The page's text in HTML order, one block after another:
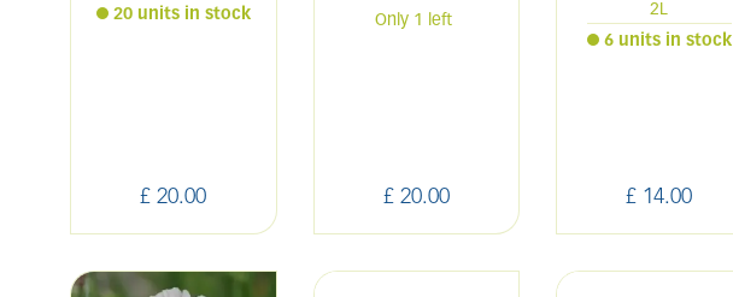
£ 20.00
20 units in stock
£ 20.00
Only 1 left
2L
£ 14.00
6 units in stock